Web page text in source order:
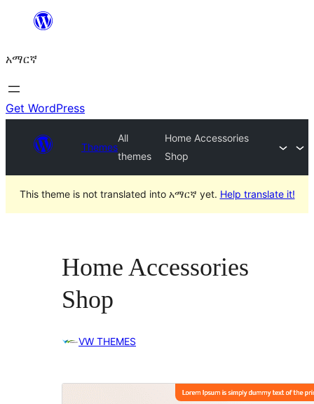
ዝለል
አማርኛ
Get WordPress
Themes
All
themes
Home Accessories
Shop
This theme is not translated into አማርኛ yet. Help translate it!
Home Accessories
Shop
VW THEMES